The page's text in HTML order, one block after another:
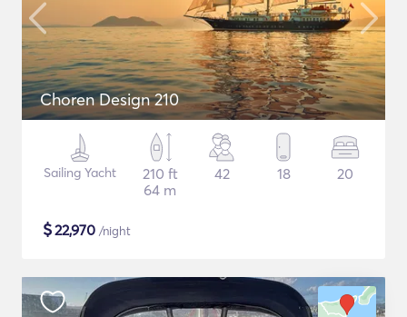
Choren Design 210
Sailing Yacht
210 ft
64 m
42 18 20
$22,970 /night